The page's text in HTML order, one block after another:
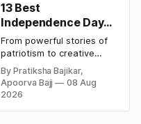
13 Best
Independence Day
Campaigns &
Creative Social
Media Campaign
Ideas by Brands in
India
From powerful stories of
patriotism to creative
digital campaigns, explore
the most memorable
Independence Day
By Pratiksha Bajikar,
Apoorva Bajj
08 Aug
2026